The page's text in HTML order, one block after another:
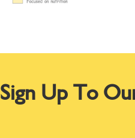
Sign Up To